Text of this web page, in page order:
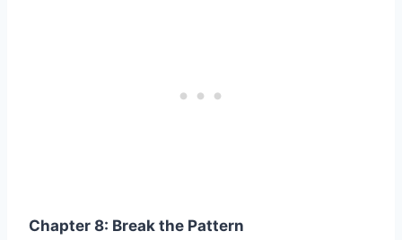
Chapter 8: Break the Pattern